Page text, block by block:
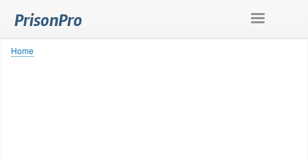
PrisonPro
Breadcrumb
Home